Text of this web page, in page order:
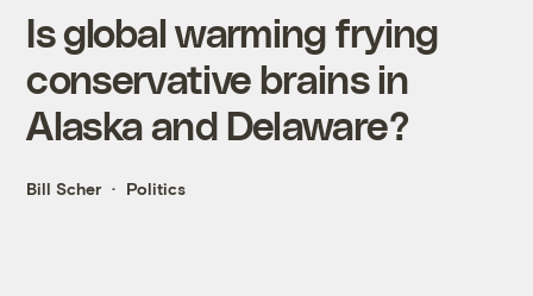
Is global warming frying
conservative brains in
Alaska and Delaware?
Bill Scher Politics